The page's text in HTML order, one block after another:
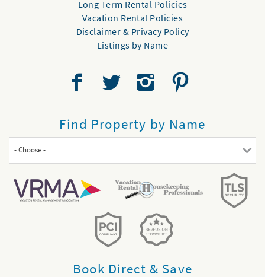
Long Term Rental Policies
Vacation Rental Policies
Disclaimer & Privacy Policy
Listings by Name
Find Property by Name
- Choose -
Book Direct & Save